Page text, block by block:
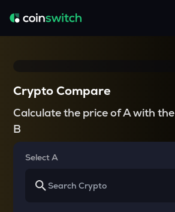
Crypto Compare
Calculate the price of A with the
B
Select A